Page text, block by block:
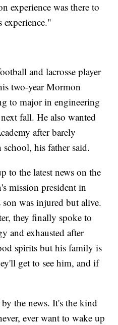
experience was there to
and lacrosse player
two-year Mormon
to major in engineering
fall. He also wanted
after barely
his father said.
to the latest news on the
mission president in
was injured but alive.
they finally spoke to
and exhausted after
spirits but his family is
get to see him, and if
the news. It's the kind
ever want to wake up